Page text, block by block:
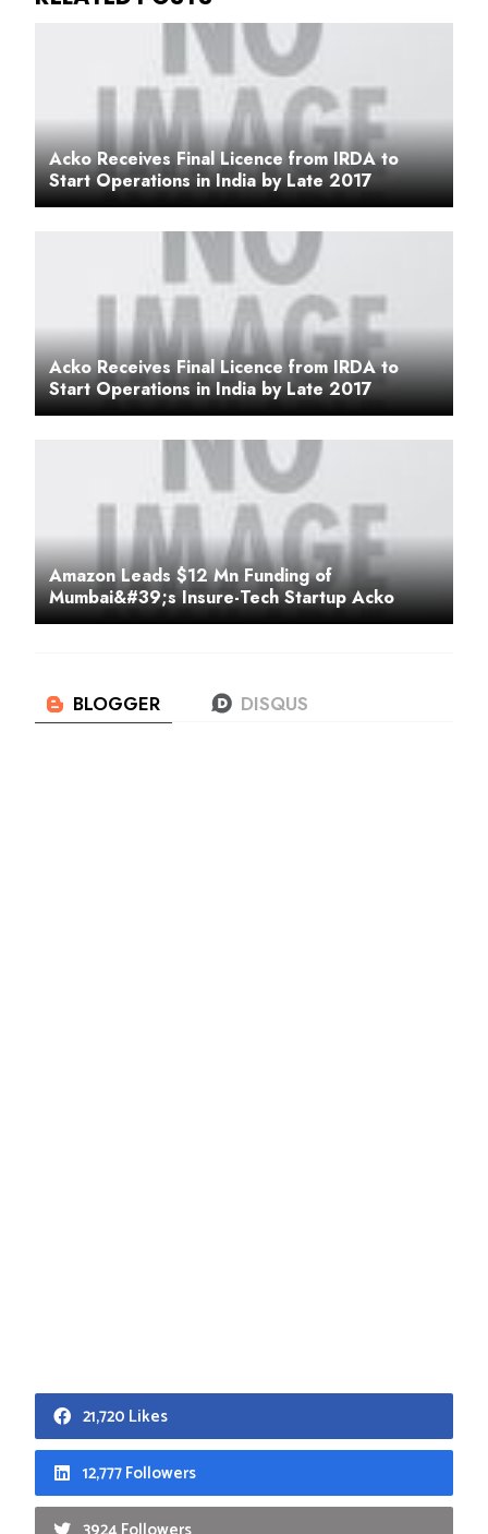
Acko Receives Final Licence from IRDA to
Start Operations in India by Late 2017
Acko Receives Final Licence from IRDA to
Start Operations in India by Late 2017
Amazon Leads $12 Mn Funding of
Mumbai&#39;s Insure-Tech Startup Acko
21,720 Likes
12,777 Followers